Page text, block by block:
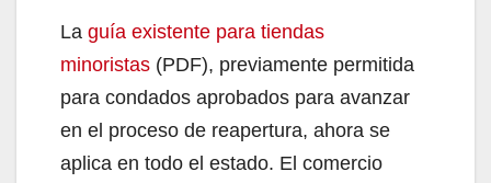
La guía existente para tiendas
minoristas (PDF), previamente permitida
para condados aprobados para avanzar
en el proceso de reapertura, ahora se
aplica en todo el estado. El comercio